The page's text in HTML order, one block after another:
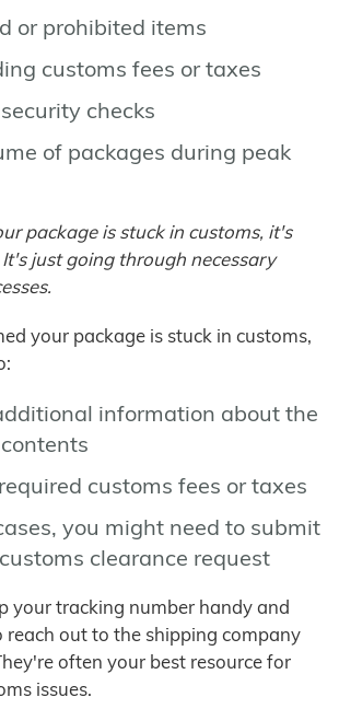
or prohibited items
customs fees or taxes
checks
of packages during peak
package is stuck in customs, it's
just going through necessary
your package is stuck in customs,
information about the
customs fees or taxes
you might need to submit
clearance request
your tracking number handy and
out to the shipping company
often your best resource for
issues.